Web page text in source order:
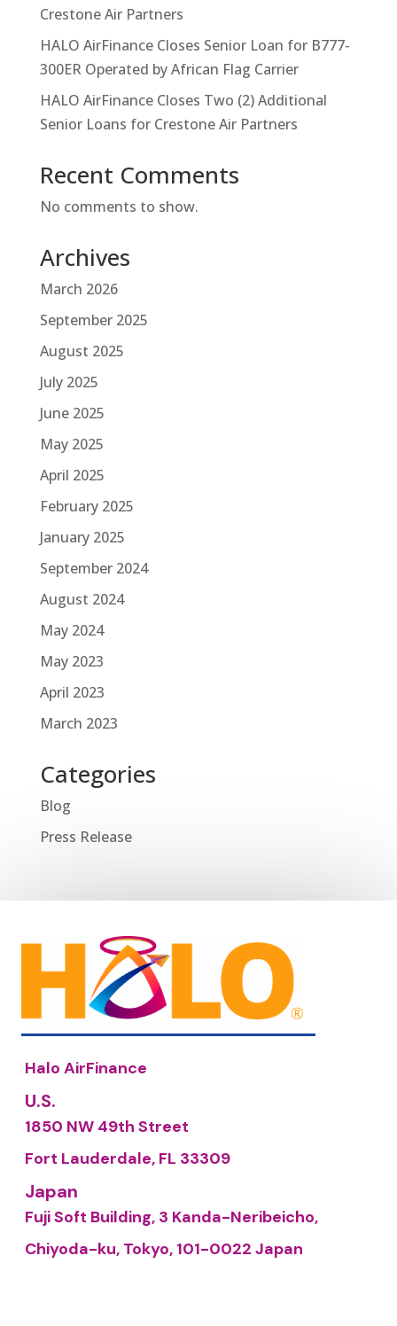
Crestone Air Partners
HALO AirFinance Closes Senior Loan for B777-
300ER Operated by African Flag Carrier
HALO AirFinance Closes Two (2) Additional
Senior Loans for Crestone Air Partners
Recent Comments
No comments to show.
Archives
March 2026
September 2025
August 2025
July 2025
June 2025
May 2025
April 2025
February 2025
January 2025
September 2024
August 2024
May 2024
May 2023
April 2023
March 2023
Categories
Blog
Press Release
Halo AirFinance
U.S.
1850 NW 49th Street
Fort Lauderdale, FL 33309
Japan
Fuji Soft Building, 3 Kanda-Neribeicho,
Chiyoda-ku, Tokyo, 101-0022 Japan